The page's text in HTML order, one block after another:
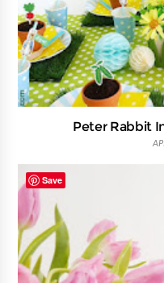
Peter Rabbit
Save